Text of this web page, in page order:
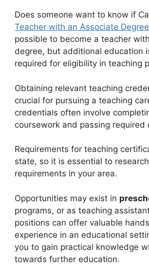
Does someone want to know if
Teacher with an Associate Degree
possible to become a teacher
degree, but additional education
required for eligibility in teaching
Obtaining relevant teaching
crucial for pursuing a teaching
credentials often involve
coursework and passing required
Requirements for teaching
state, so it is essential to
requirements in your area.
Opportunities may exist in
programs, or as teaching
positions can offer valuable
experience in an educational
you to gain practical knowledge
towards further education.